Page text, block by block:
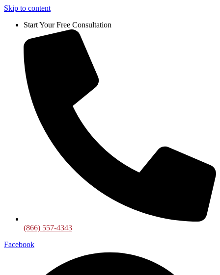
Skip to content
Start Your Free Consultation
(866) 557-4343
Facebook